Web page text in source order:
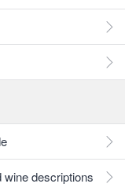
descriptions